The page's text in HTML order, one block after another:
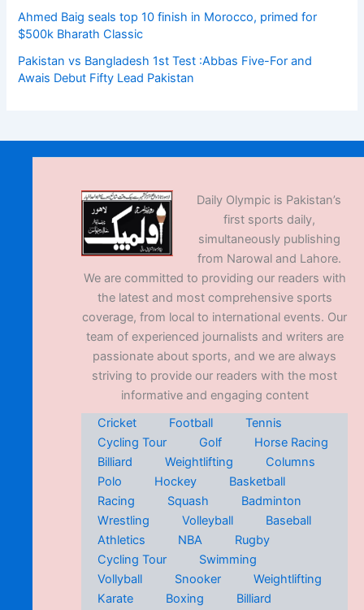
Ahmed Baig seals top 10 finish in Morocco, primed for
$500k Bharath Classic
Pakistan vs Bangladesh 1st Test :Abbas Five-For and
Awais Debut Fifty Lead Pakistan
Daily Olympic is Pakistan’s
first sports daily,
simultaneously publishing
from Narowal and Lahore.
We are committed to providing our readers with
the latest and most comprehensive sports
coverage, from local to international events. Our
team of experienced journalists and writers are
passionate about sports, and we are always
striving to provide our readers with the most
informative and engaging content
Cricket
Football
Tennis
Cycling Tour
Golf
Horse Racing
Billiard
Weightlifting
Columns
Polo
Hockey
Basketball
Racing
Squash
Badminton
Wrestling
Volleyball
Baseball
Athletics
NBA
Rugby
Cycling Tour
Swimming
Vollyball
Snooker
Weightlifting
Karate
Boxing
Billiard